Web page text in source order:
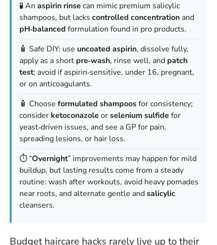
🧪 An aspirin rinse can mimic premium salicylic
shampoos, but lacks controlled concentration and
pH‑balanced formulation found in pro products.
🧴 Safe DIY: use uncoated aspirin, dissolve fully,
apply as a short pre‑wash, rinse well, and patch
test; avoid if aspirin‑sensitive, under 16, pregnant,
or on anticoagulants.
🧴 Choose formulated shampoosfor consistency;
consider ketoconazole orselenium sulfide for
yeast‑driven issues, and see a GP for pain,
spreading lesions, or hair loss.
⏱️ “Overnight” improvements may happen for mild
buildup, but lasting results come from a steady
routine: wash after workouts, avoid heavy pomades
near roots, and alternate gentle andsalicylic
cleansers.
Budget haircare hacks rarely live up to their